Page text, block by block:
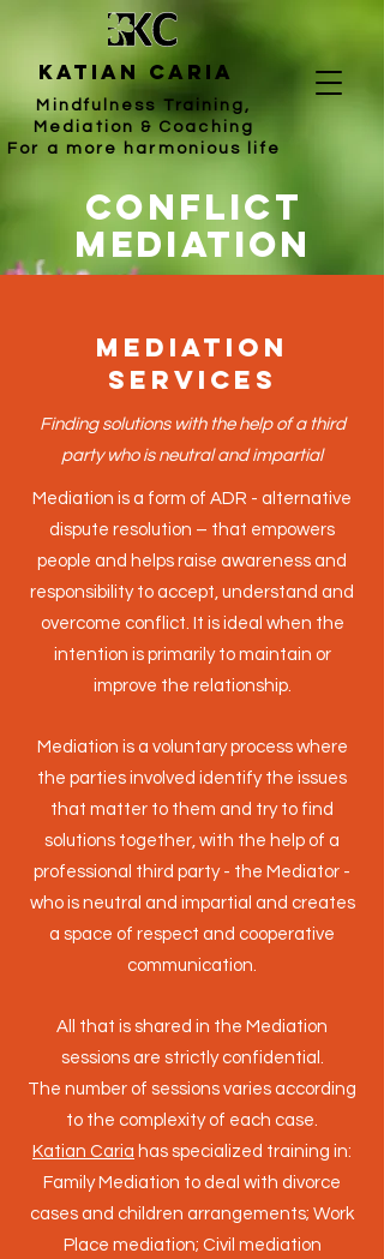
katian caria
Mindfulness Training,
Mediation & Coaching
For a more harmonious life
Conflict
mediation
Mediation
Services
Finding solutions with the help of a third
party who is neutral and impartial
Mediation is a form of ADR - alternative
dispute resolution – that empowers
people and helps raise awareness and
responsibility to accept, understand and
overcome conflict. It is ideal when the
intention is primarily to maintain or
improve the relationship.
Mediation is a voluntary process where
the parties involved identify the issues
that matter to them and try to find
solutions together, with the help of a
professional third party - the Mediator -
who is neutral and impartial and creates
a space of respect and cooperative
communication.
All that is shared in the Mediation
sessions are strictly confidential.
The number of sessions varies according
to the complexity of each case.
Katian Caria has specialized training in:
Family Mediation to deal with divorce
cases and children arrangements; Work
Place mediation; Civil mediation